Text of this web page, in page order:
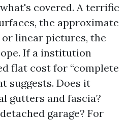
covered. A terrific
the approximate
linear pictures, the
If a institution
flat cost for “complete
suggests. Does it
gutters and fascia?
garage? For